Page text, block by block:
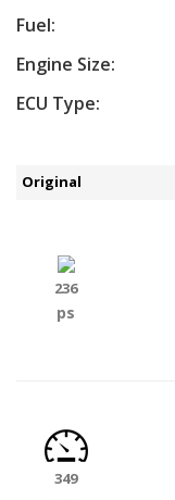
Fuel:
Engine Size:
ECU Type:
Original
236
ps
349